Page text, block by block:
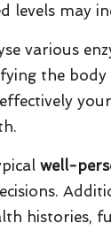
levels may
various
the
effectively
well-
histories,